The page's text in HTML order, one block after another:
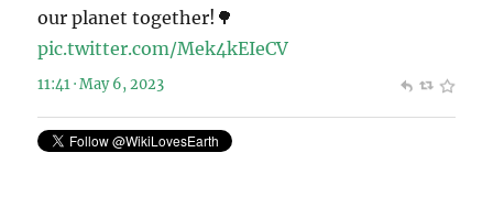
our planet together!🌳
pic.twitter.com/Mek4kEIeCV
11:41 · May 6, 2023